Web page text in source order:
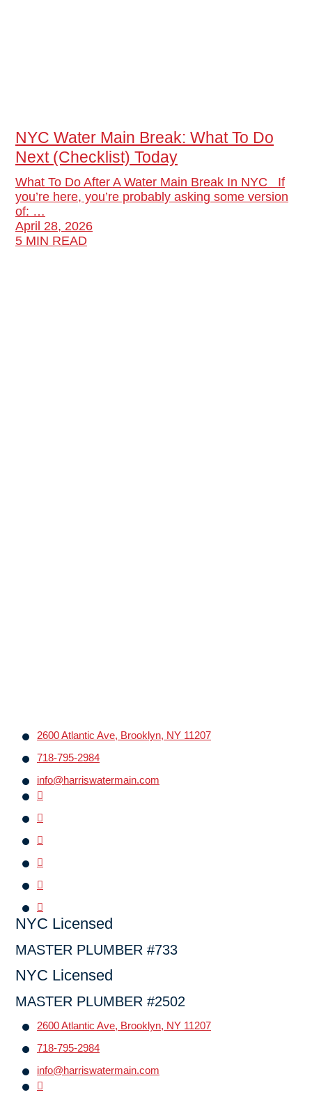
NYC Water Main Break: What To Do
Next (Checklist) Today
What To Do After A Water Main Break In NYC If
you’re here, you’re probably asking some version
of: …
April 28, 2026
5 MIN READ
2600 Atlantic Ave, Brooklyn, NY 11207
718-795-2984
info@harriswatermain.com
NYC Licensed
MASTER PLUMBER #733
NYC Licensed
MASTER PLUMBER #2502
2600 Atlantic Ave, Brooklyn, NY 11207
718-795-2984
info@harriswatermain.com